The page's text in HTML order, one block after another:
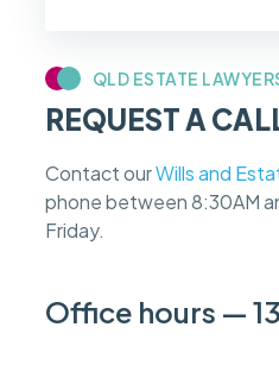
QLD ESTATE
REQUEST A
Contact ourWills and
phone between 8:30AM
Friday.
Office hours —
c
a
s
e
e
e
s
n
b